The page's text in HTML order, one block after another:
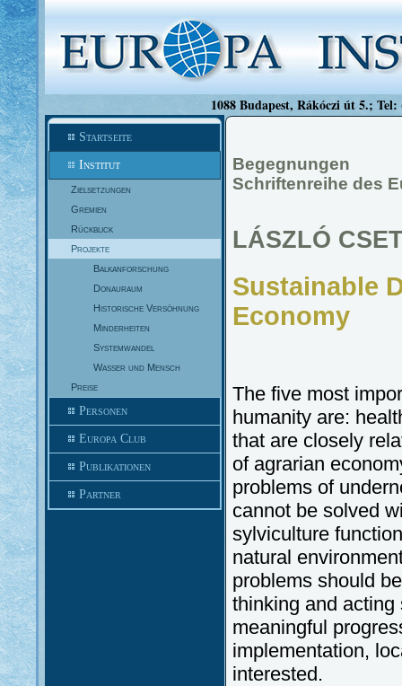
1088 Budapest, Rákóczi út 5.;
Startseite
Institut
Zielsetzungen
Gremien
Rückblick
Projekte
Balkanforschung
Donauraum
Historische Versöhnung
Minderheiten
Systemwandel
Wasser und Mensch
Preise
Personen
Europa Club
Publikationen
Partner
Begegnungen
Schriftenreihe des
LÁSZLÓ
Sustainable
Economy
The five most
humanity are:
that are closely
of agrarian
problems of
cannot be solved
sylviculture
natural
problems should
thinking and acting
meaningful
implementation,
interested.